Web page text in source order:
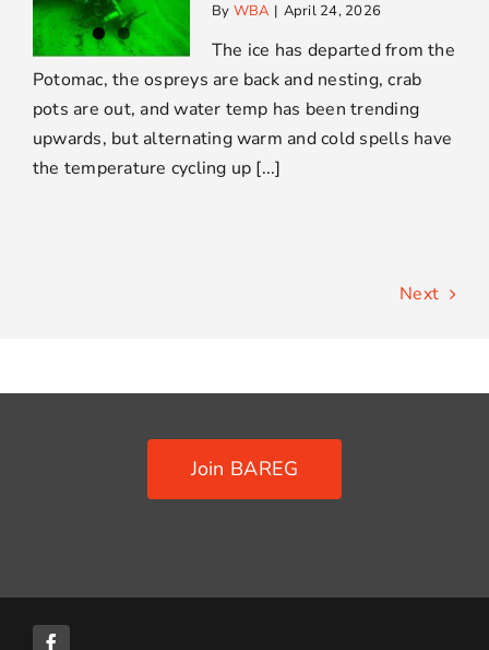
By WBA | April 24, 2026
The ice has departed from the
Potomac, the ospreys are back and nesting, crab
pots are out, and water temp has been trending
upwards, but alternating warm and cold spells have
the temperature cycling up [...]
Next
Join BAREG